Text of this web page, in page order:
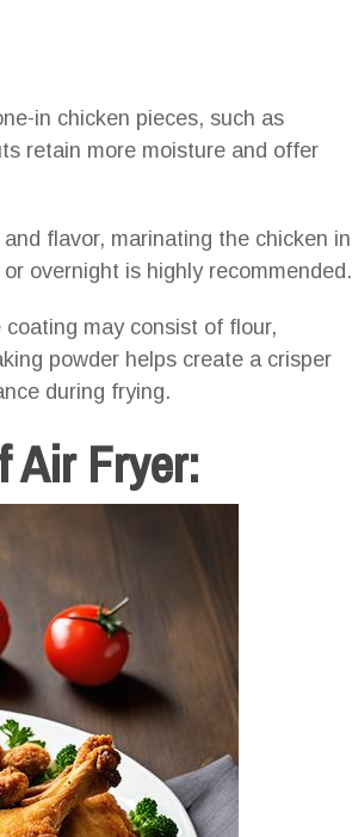
in chicken pieces, such as
retain more moisture and offer
flavor, marinating the chicken in
overnight is highly recommended.
may consist of flour,
powder helps create a crisper
during frying.
Air Fryer: